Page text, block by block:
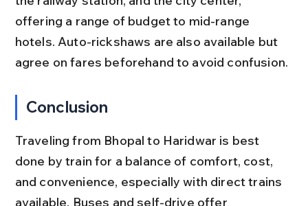
offering a range of budget to mid-range
hotels. Auto-rickshaws are also available but
agree on fares beforehand to avoid confusion.
Conclusion
Traveling from Bhopal to Haridwar is best
done by train for a balance of comfort, cost,
and convenience, especially with direct trains
available. Buses and self-drive offer